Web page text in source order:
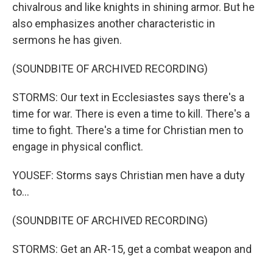
chivalrous and like knights in shining armor. But he
also emphasizes another characteristic in
sermons he has given.
(SOUNDBITE OF ARCHIVED RECORDING)
STORMS: Our text in Ecclesiastes says there's a
time for war. There is even a time to kill. There's a
time to fight. There's a time for Christian men to
engage in physical conflict.
YOUSEF: Storms says Christian men have a duty
to...
(SOUNDBITE OF ARCHIVED RECORDING)
STORMS: Get an AR-15, get a combat weapon and